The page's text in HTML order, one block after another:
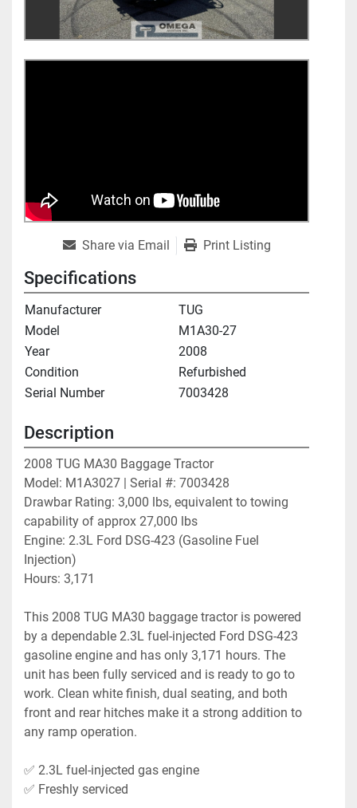
Share via Email Print Listing
Specifications
Manufacturer
TUG
Model
M1A30-27
Year
2008
Condition
Refurbished
Serial Number
7003428
Description
2008 TUG MA30 Baggage Tractor
Model: M1A3027 | Serial #: 7003428
Drawbar Rating: 3,000 lbs, equivalent to towing
capability of approx 27,000 lbs
Engine: 2.3L Ford DSG-423 (Gasoline Fuel
Injection)
Hours: 3,171
This 2008 TUG MA30 baggage tractor is powered
by a dependable 2.3L fuel-injected Ford DSG-423
gasoline engine and has only 3,171 hours. The
unit has been fully serviced and is ready to go to
work. Clean white finish, dual seating, and both
front and rear hitches make it a strong addition to
any ramp operation.
✅ 2.3L fuel-injected gas engine
✅ Freshly serviced